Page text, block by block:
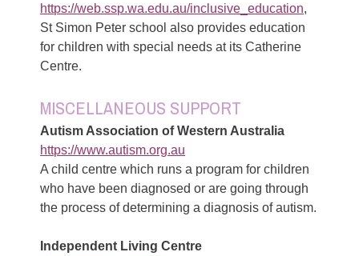
https://web.ssp.wa.edu.au/inclusive_education,
St Simon Peter school also provides education
for children with special needs at its Catherine
Centre.
MISCELLANEOUS SUPPORT
Autism Association of Western Australia
https://www.autism.org.au
A child centre which runs a program for children
who have been diagnosed or are going through
the process of determining a diagnosis of autism.
Independent Living Centre